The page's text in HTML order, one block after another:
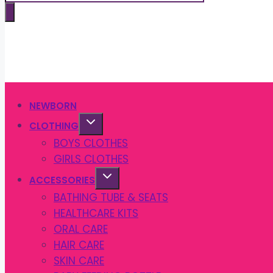
search
NEWBORN
CLOTHING
BOYS CLOTHES
GIRLS CLOTHES
ACCESSORIES
BATHING TUBE & SEATS
HEALTHCARE KITS
ORAL CARE
HAIR CARE
SKIN CARE